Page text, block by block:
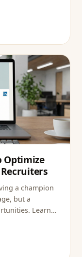
Optimize
a champion
but a
Learn